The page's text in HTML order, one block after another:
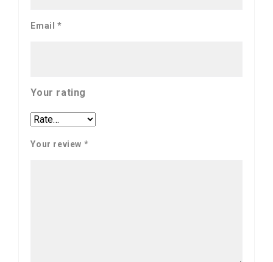
Email *
Your rating
Your review *